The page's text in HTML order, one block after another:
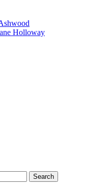
Holloway
Search